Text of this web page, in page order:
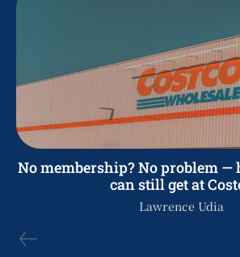
No membership? No problem —
can still get at
Lawrence Udia